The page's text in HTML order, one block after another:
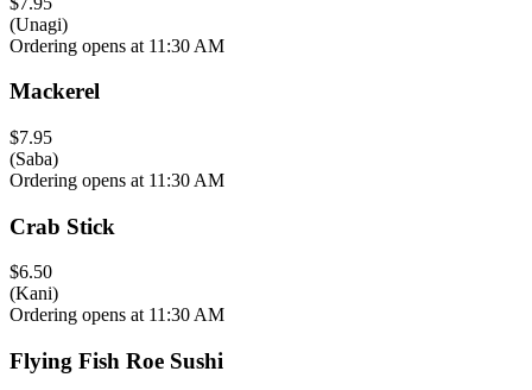
(Unagi)
Ordering opens at 11:30 AM
Mackerel
$7.95
(Saba)
Ordering opens at 11:30 AM
Crab Stick
$6.50
(Kani)
Ordering opens at 11:30 AM
Flying Fish Roe Sushi